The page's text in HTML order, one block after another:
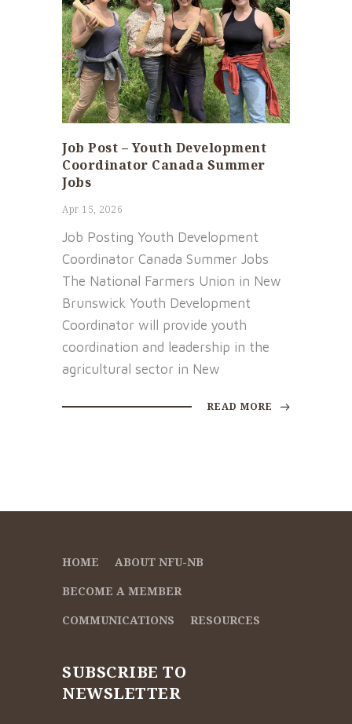
Job Post – Youth Development
Coordinator Canada Summer
Jobs
Apr 15, 2026
Job Posting Youth Development
Coordinator Canada Summer Jobs
The National Farmers Union in New
Brunswick Youth Development
Coordinator will provide youth
coordination and leadership in the
agricultural sector in New
READ MORE
HOME
ABOUT NFU-NB
BECOME A MEMBER
COMMUNICATIONS
RESOURCES
SUBSCRIBE TO
NEWSLETTER